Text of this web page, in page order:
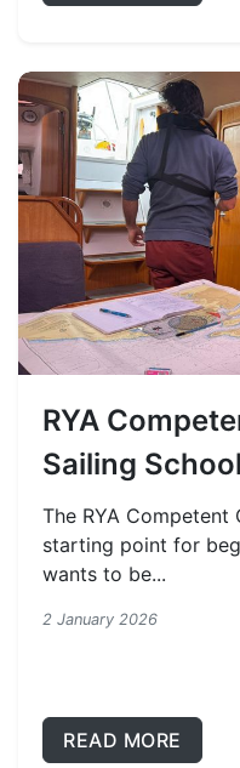
RYA
Sailing
The RYA
starting point for
wants to be...
2 January 2026
READ MORE